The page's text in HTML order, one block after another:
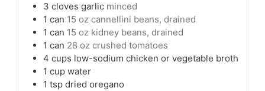
3 cloves garlic minced
1 can 15 oz cannellini beans, drained
1 can 15 oz kidney beans, drained
1 can 28 oz crushed tomatoes
4 cups low-sodium chicken or vegetable broth
1 cup water
1 tsp dried oregano